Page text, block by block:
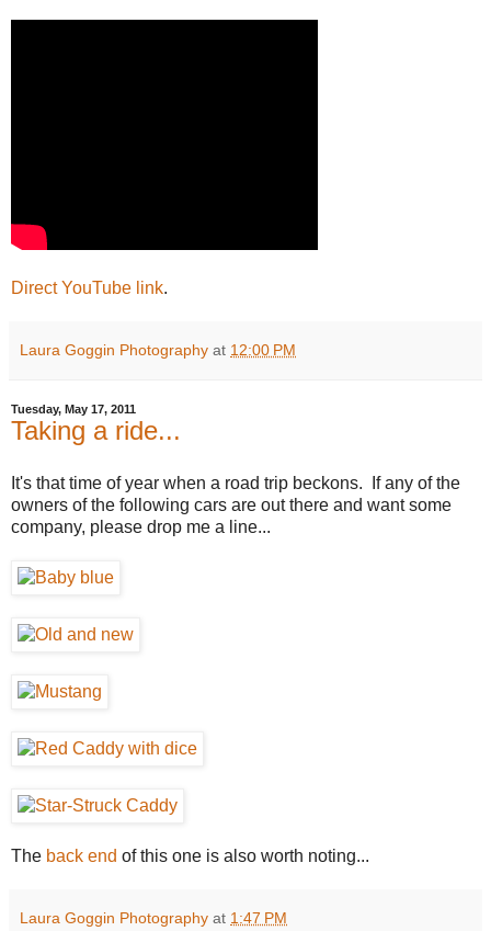
Direct YouTube link.
Laura Goggin Photography at 12:00 PM
Tuesday, May 17, 2011
Taking a ride...
It's that time of year when a road trip beckons. If any of the
owners of the following cars are out there and want some
company, please drop me a line...
The back end of this one is also worth noting...
Laura Goggin Photography at 1:47 PM